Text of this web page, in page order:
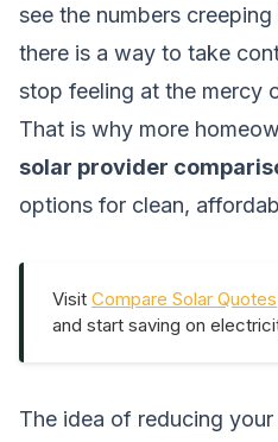
see the numbers
there is a way to take
stop feeling at the mercy
That is why more
solar provider
options for clean,
Visit Compare Solar Quotes
and start saving on
The idea of reducing